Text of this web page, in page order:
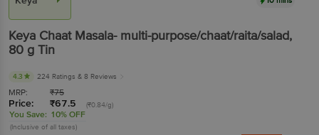
Keya Chaat Masala- multi-purpose/chaat/raita/salad,
80 g Tin
4.3 224 Ratings & 8 Reviews
MRP: ₹75
Price: ₹67.5 (₹0.84/g)
You Save: 10% OFF
(Inclusive of all taxes)